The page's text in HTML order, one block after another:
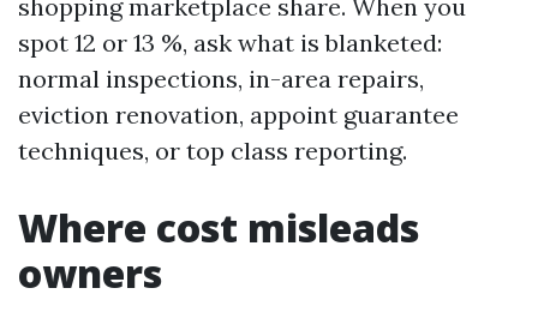
shopping marketplace share. When you
spot 12 or 13 %, ask what is blanketed:
normal inspections, in-area repairs,
eviction renovation, appoint guarantee
techniques, or top class reporting.
Where cost misleads
owners